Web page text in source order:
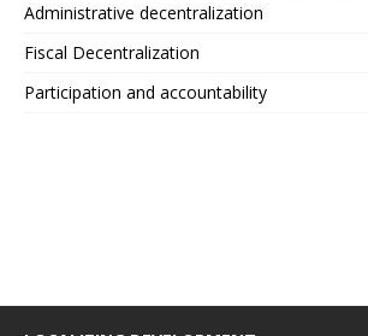
Administrative decentralization
Fiscal Decentralization
Participation and accountability